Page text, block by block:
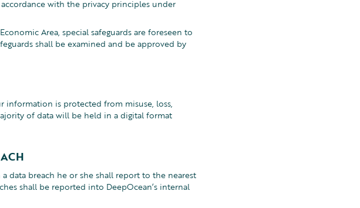
with the privacy principles under
Area, special safeguards are foreseen to
shall be examined and be approved by
information is protected from misuse, loss,
of data will be held in a digital format
data breach he or she shall report to the nearest
shall be reported into DeepOcean’s internal